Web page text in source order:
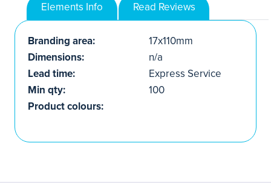
Elements Info
Read Reviews
Branding area:
17x110mm
Dimensions:
n/a
Lead time:
Express Service
Min qty:
100
Product colours: